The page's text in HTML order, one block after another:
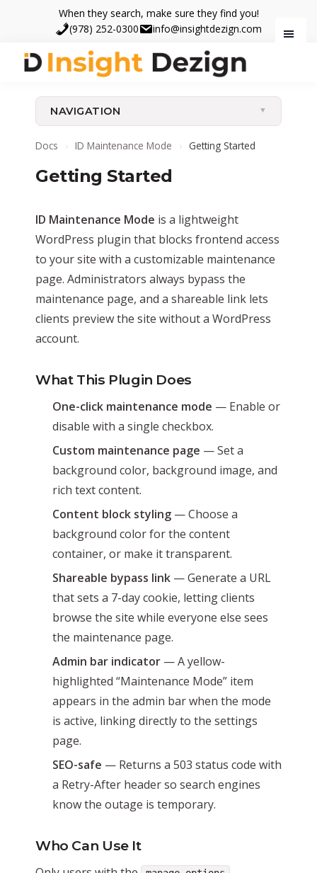
main
content
footer
When they search, make sure they find you!
(978) 252-0300
info@insightdezign.com
Dezign
they
search,
make
they
NAVIGATION
Docs › ID Maintenance Mode › Getting Started
Getting Started
ID Maintenance Mode is a lightweight
WordPress plugin that blocks frontend access
to your site with a customizable maintenance
page. Administrators always bypass the
maintenance page, and a shareable link lets
clients preview the site without a WordPress
account.
What This Plugin Does
One-click maintenance mode — Enable or
disable with a single checkbox.
Custom maintenance page — Set a
background color, background image, and
rich text content.
Content block styling — Choose a
background color for the content
container, or make it transparent.
Shareable bypass link — Generate a URL
that sets a 7-day cookie, letting clients
browse the site while everyone else sees
the maintenance page.
Admin bar indicator — A yellow-
highlighted “Maintenance Mode” item
appears in the admin bar when the mode
is active, linking directly to the settings
page.
SEO-safe — Returns a 503 status code with
a Retry-After header so search engines
know the outage is temporary.
Who Can Use It